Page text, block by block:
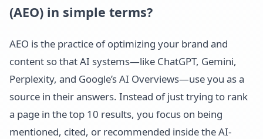
(AEO) in simple terms?
AEO is the practice of optimizing your brand and
content so that AI systems—like ChatGPT, Gemini,
Perplexity, and Google’s AI Overviews—use you as a
source in their answers. Instead of just trying to rank
a page in the top 10 results, you focus on being
mentioned, cited, or recommended inside the AI-